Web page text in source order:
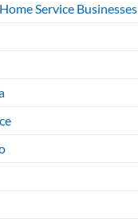
Service Businesses